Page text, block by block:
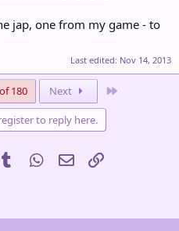
jap, one from my game - to
Last edited: Nov 14, 2013
180 Next
to reply here.
Tumblr WhatsApp
Email